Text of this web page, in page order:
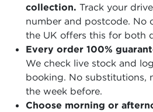
collection. Track your
number and postcode. No
the UK offers this for both
Every order 100%
We check live stock and
booking. No substitutions,
the week before.
Choose morning or